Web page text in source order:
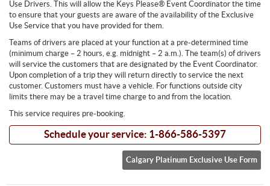
Use Drivers. This will allow the Keys Please® Event Coordinator the time
to ensure that your guests are aware of the availability of the Exclusive
Use Service that you have provided for them.
Teams of drivers are placed at your function at a pre-determined time
(minimum charge – 2 hours, e.g. midnight – 2 a.m.). The team(s) of drivers
will service the customers that are designated by the Event Coordinator.
Upon completion of a trip they will return directly to service the next
customer. Customers must have a vehicle. For functions outside city
limits there may be a travel time charge to and from the location.
This service requires pre-booking.
Schedule your service: 1-866-586-5397
Calgary Platinum Exclusive Use Form